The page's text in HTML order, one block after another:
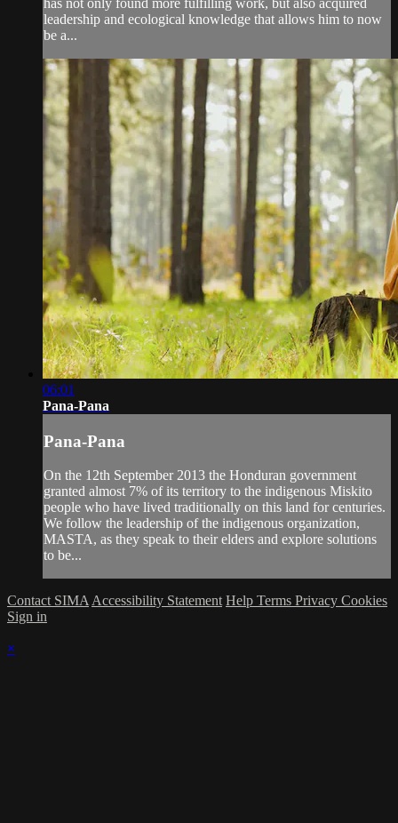
has not only found more fulfilling work, but also acquired
leadership and ecological knowledge that allows him to now
be a...
06:01
Pana-Pana
Pana-Pana
On the 12th September 2013 the Honduran government
granted almost 7% of its territory to the indigenous Miskito
people who have lived traditionally on this land for centuries.
We follow the leadership of the indigenous organization,
MASTA, as they speak to their elders and explore solutions
to be...
Contact SIMA Accessibility Statement Help Terms Privacy Cookies
Sign in
×